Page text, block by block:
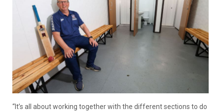
“It’s all about working together with the different sections to do